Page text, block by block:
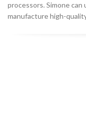
processors. Simone
manufacture high-